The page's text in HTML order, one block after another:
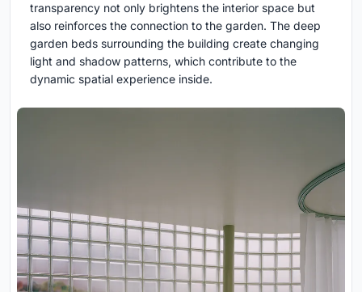
transparency not only brightens the interior space but
also reinforces the connection to the garden. The deep
garden beds surrounding the building create changing
light and shadow patterns, which contribute to the
dynamic spatial experience inside.